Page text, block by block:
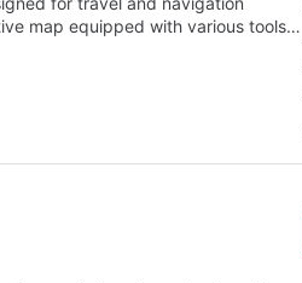
map equipped with various tools…